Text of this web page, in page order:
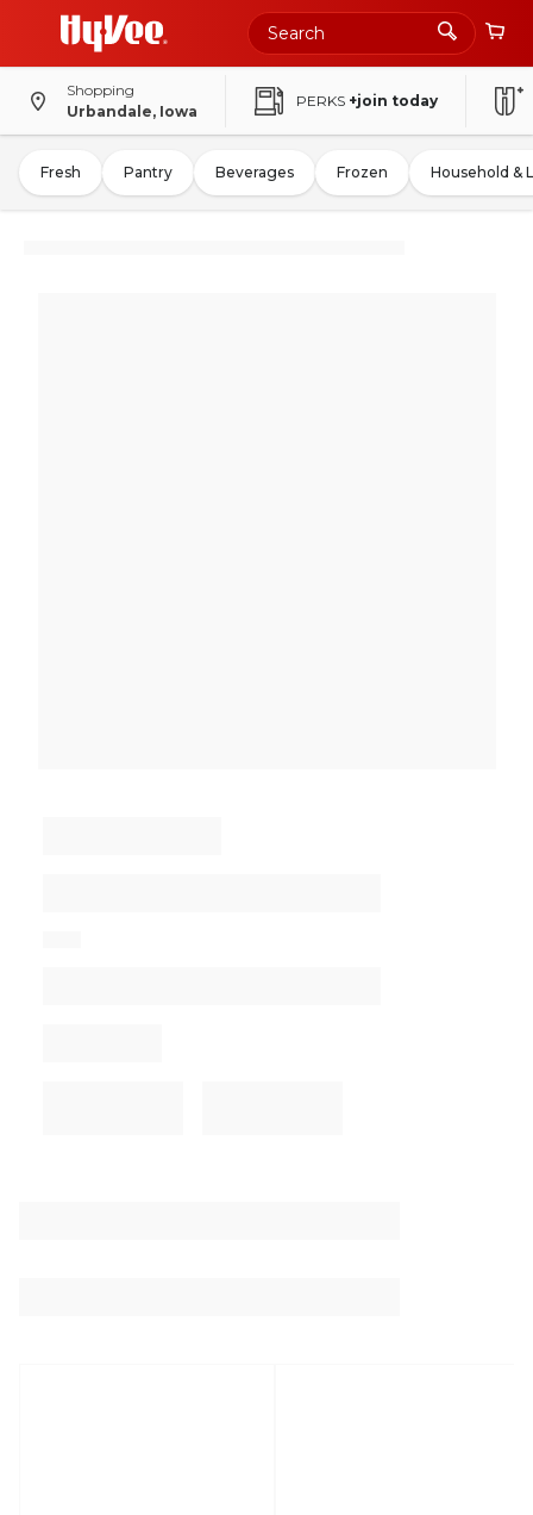
Shopping
Urbandale, Iowa
PERKS +join today
Fresh Pantry Beverages Frozen Household &